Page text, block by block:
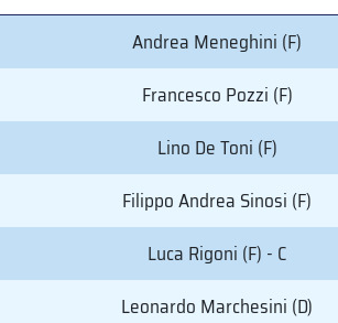
PLAYER (POSITION)
Andrea Meneghini (F)
Francesco Pozzi (F)
Lino De Toni (F)
Filippo Andrea Sinosi (F)
Luca Rigoni (F) - C
Leonardo Marchesini (D)